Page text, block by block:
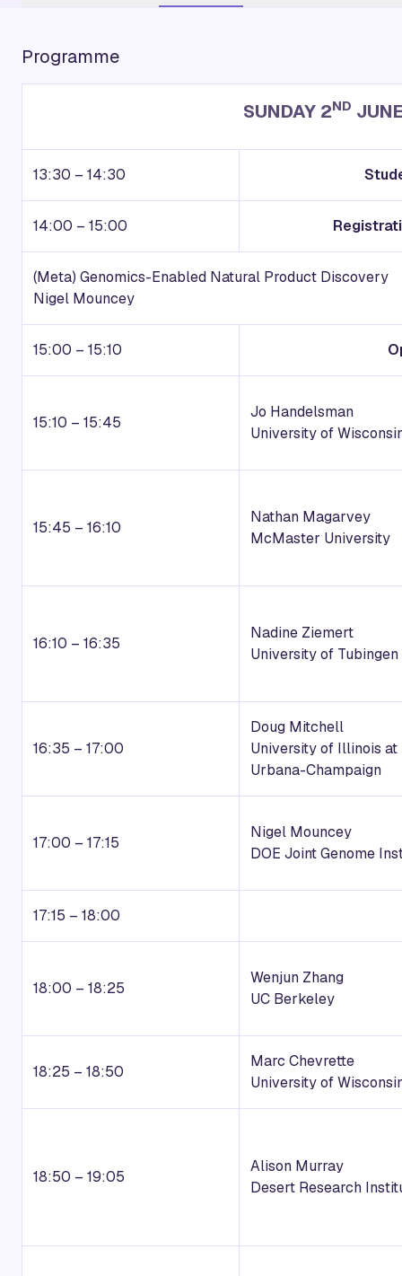
Programme
SUNDAY 2ND
13:30 – 14:30
14:00 – 15:00
(Meta) Genomics-Enabled Natural Product Discovery
Nigel Mouncey
15:00 – 15:10
15:10 – 15:45
Jo Handelsman
University of
15:45 – 16:10
Nathan Magarvey
McMaster University
16:10 – 16:35
Nadine Ziemert
University of Tubingen
16:35 – 17:00
Doug Mitchell
University of Illinois at
Urbana-Champaign
17:00 – 17:15
Nigel Mouncey
DOE Joint Genome
17:15 – 18:00
18:00 – 18:25
Wenjun Zhang
UC Berkeley
18:25 – 18:50
Marc Chevrette
University of
18:50 – 19:05
Alison Murray
Desert Research